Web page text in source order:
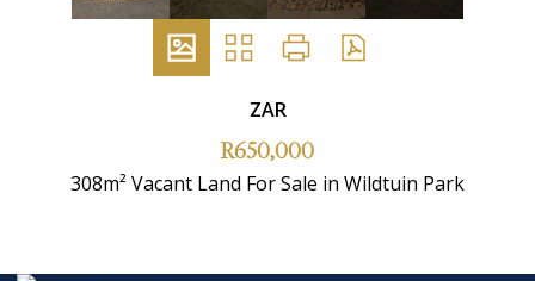
ZAR
R650,000
308m² Vacant Land For Sale in Wildtuin Park